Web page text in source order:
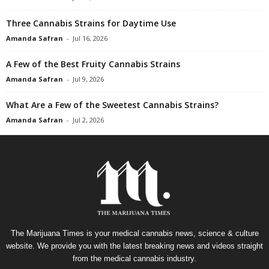
Three Cannabis Strains for Daytime Use
Amanda Safran - Jul 16, 2026
A Few of the Best Fruity Cannabis Strains
Amanda Safran - Jul 9, 2026
What Are a Few of the Sweetest Cannabis Strains?
Amanda Safran - Jul 2, 2026
The Marijuana Times is your medical cannabis news, science & culture
website. We provide you with the latest breaking news and videos straight
from the medical cannabis industry.